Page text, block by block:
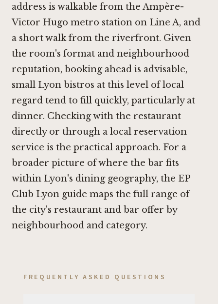
address is walkable from the Ampère-
Victor Hugo metro station on Line A, and
a short walk from the riverfront. Given
the room's format and neighbourhood
reputation, booking ahead is advisable,
small Lyon bistros at this level of local
regard tend to fill quickly, particularly at
dinner. Checking with the restaurant
directly or through a local reservation
service is the practical approach. For a
broader picture of where the bar fits
within Lyon's dining geography, the EP
Club Lyon guide maps the full range of
the city's restaurant and bar offer by
neighbourhood and category.
FREQUENTLY ASKED QUESTIONS